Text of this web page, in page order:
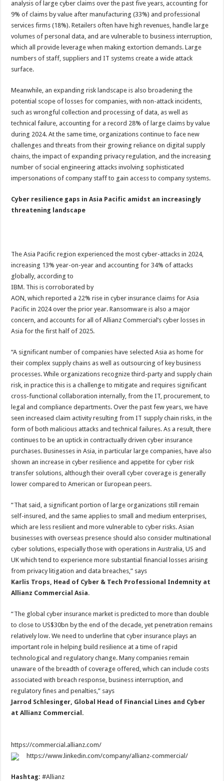
analysis of large cyber claims over the past five years, accounting for
9% of claims by value after manufacturing (33%) and professional
services firms (18%). Retailers often have high revenues, handle large
volumes of personal data, and are vulnerable to business interruption,
which all provide leverage when making extortion demands. Large
numbers of staff, suppliers and IT systems create a wide attack
surface.
Meanwhile, an expanding risk landscape is also broadening the
potential scope of losses for companies, with non-attack incidents,
such as wrongful collection and processing of data, as well as
technical failure, accounting for a record 28% of large claims by value
during 2024. At the same time, organizations continue to face new
challenges and threats from their growing reliance on digital supply
chains, the impact of expanding privacy regulation, and the increasing
number of social engineering attacks involving sophisticated
impersonations of company staff to gain access to company systems.
Cyber resilience gaps in Asia Pacific amidst an increasingly
threatening landscape
The Asia Pacific region experienced the most cyber-attacks in 2024,
increasing 13% year-on-year and accounting for 34% of attacks
globally, according to
IBM. This is corroborated by
AON, which reported a 22% rise in cyber insurance claims for Asia
Pacific in 2024 over the prior year. Ransomware is also a major
concern, and accounts for all of Allianz Commercial’s cyber losses in
Asia for the first half of 2025.
“A significant number of companies have selected Asia as home for
their complex supply chains as well as outsourcing of key business
processes. While organizations recognize third-party and supply chain
risk, in practice this is a challenge to mitigate and requires significant
cross-functional collaboration internally, from the IT, procurement, to
legal and compliance departments. Over the past few years, we have
seen increased claim activity resulting from IT supply chain risks, in the
form of both malicious attacks and technical failures. As a result, there
continues to be an uptick in contractually driven cyber insurance
purchases. Businesses in Asia, in particular large companies, have also
shown an increase in cyber resilience and appetite for cyber risk
transfer solutions, although their overall cyber coverage is generally
lower compared to American or European peers.
“That said, a significant portion of large organizations still remain
self-insured, and the same applies to small and medium enterprises,
which are less resilient and more vulnerable to cyber risks. Asian
businesses with overseas presence should also consider multinational
cyber solutions, especially those with operations in Australia, US and
UK which tend to experience more substantial financial losses arising
from privacy litigation and data breaches,” says
Karlis Trops, Head of Cyber & Tech Professional Indemnity at
Allianz Commercial Asia.
“The global cyber insurance market is predicted to more than double
to close to US$30bn by the end of the decade, yet penetration remains
relatively low. We need to underline that cyber insurance plays an
important role in helping build resilience at a time of rapid
technological and regulatory change. Many companies remain
unaware of the breadth of coverage offered, which can include costs
associated with breach response, business interruption, and
regulatory fines and penalties,” says
Jarrod Schlesinger, Global Head of Financial Lines and Cyber
at Allianz Commercial.
https://commercial.allianz.com/
https://www.linkedin.com/company/allianz-commercial/
Hashtag:#Allianz